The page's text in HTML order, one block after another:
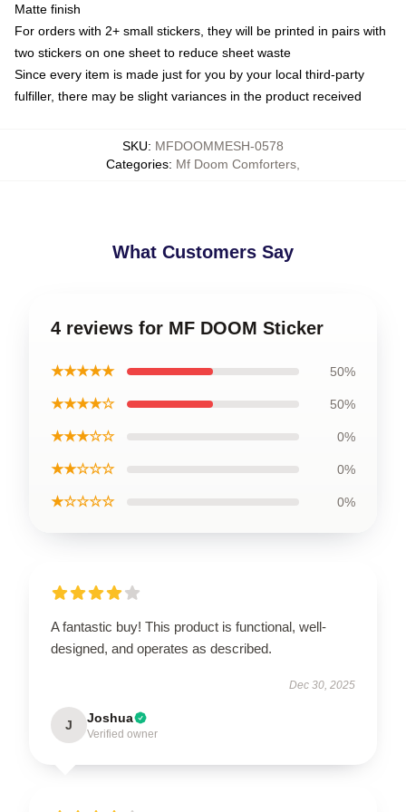
Matte finish
For orders with 2+ small stickers, they will be printed in pairs with
two stickers on one sheet to reduce sheet waste
Since every item is made just for you by your local third-party
fulfiller, there may be slight variances in the product received
SKU: MFDOOMMESH-0578
Categories: Mf Doom Comforters
What Customers Say
4 reviews for MF DOOM Sticker
★★★★★ 50%
★★★★☆ 50%
★★★☆☆ 0%
★★☆☆☆ 0%
★☆☆☆☆ 0%
A fantastic buy! This product is functional, well-
designed, and operates as described.
Dec 30, 2025
J Joshua
Verified owner